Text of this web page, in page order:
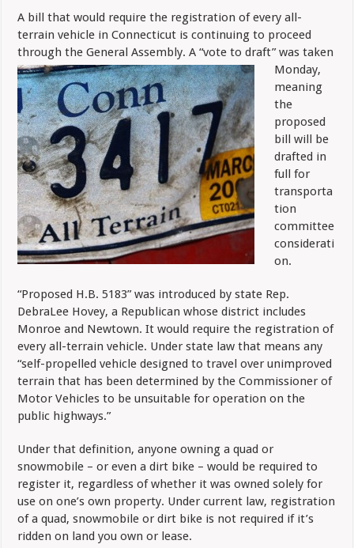
in
A bill that would require the registration of every all-
terrain vehicle in Connecticut is continuing to proceed
through the General Assembly. A “vote to draft” was taken
Monday,
meaning
the
proposed
bill will be
drafted in
full for
transporta
tion
committee
considerati
on.
“Proposed H.B. 5183” was introduced by state Rep.
DebraLee Hovey, a Republican whose district includes
Monroe and Newtown. It would require the registration of
every all-terrain vehicle. Under state law that means any
“self-propelled vehicle designed to travel over unimproved
terrain that has been determined by the Commissioner of
Motor Vehicles to be unsuitable for operation on the
public highways.”
Under that definition, anyone owning a quad or
snowmobile – or even a dirt bike – would be required to
register it, regardless of whether it was owned solely for
use on one’s own property. Under current law, registration
of a quad, snowmobile or dirt bike is not required if it’s
ridden on land you own or lease.